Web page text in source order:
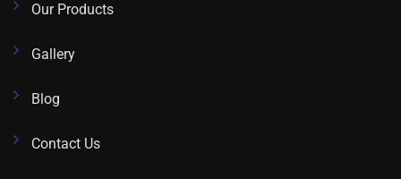
Our Products
Gallery
Blog
Contact Us